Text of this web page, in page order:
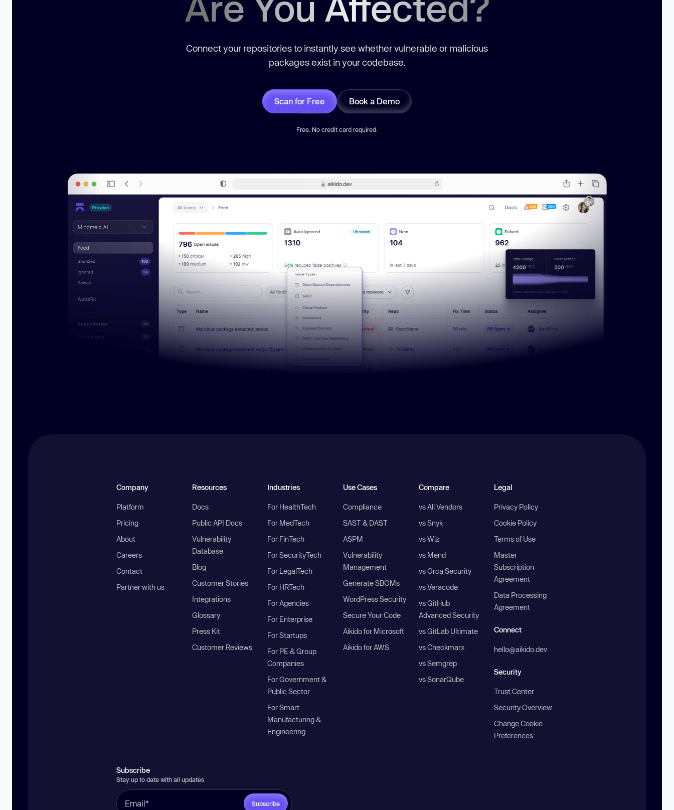
Connect your repositories to instantly see whether vulnerable or malicious
packages exist in your codebase.
Scan for Free Book a Demo
Free. No credit card required.
Company
Platform
Pricing
About
Careers
Contact
Partner with us
Resources
Docs
Public API Docs
Vulnerability
Database
Blog
Customer Stories
Integrations
Glossary
Press Kit
Customer Reviews
Industries
For HealthTech
For MedTech
For FinTech
For SecurityTech
For LegalTech
For HRTech
For Agencies
For Enterprise
For Startups
For PE & Group
Companies
For Government &
Public Sector
For Smart
Manufacturing &
Engineering
Use Cases
Compliance
SAST & DAST
ASPM
Vulnerability
Management
Generate SBOMs
WordPress Security
Secure Your Code
Aikido for Microsoft
Aikido for AWS
Compare
vs All Vendors
vs Snyk
vs Wiz
vs Mend
vs Orca Security
vs Veracode
vs GitHub
Advanced Security
vs GitLab Ultimate
vs Checkmarx
vs Semgrep
vs SonarQube
Legal
Privacy Policy
Cookie Policy
Terms of Use
Master
Subscription
Agreement
Data Processing
Agreement
Connect
hello@aikido.dev
Security
Trust Center
Security Overview
Change Cookie
Preferences
Subscribe
Stay up to date with all updates
Subscribe